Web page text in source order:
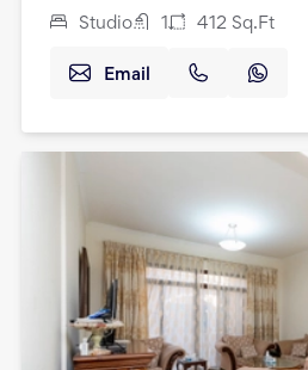
Studio 1 412 Sq.Ft
Email